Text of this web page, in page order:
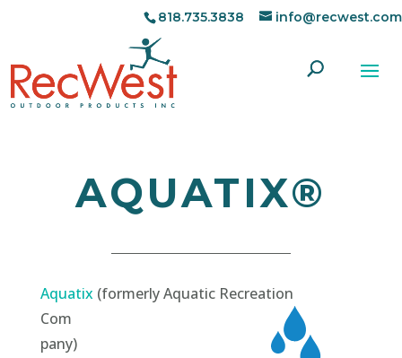
818.735.3838 info@recwest.com
AQUATIX®
Aquatix (formerly Aquatic Recreation
Com
pany)